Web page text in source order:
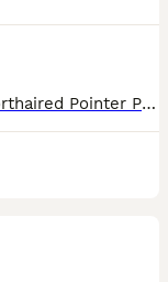
13 Beautiful KC Registered German Shorthaired Pointer Puppies We are delighted to announce the arrival of our stunning litter of 13 Kennel Club Registered German Shorthaired Pointer puppies, bred fro